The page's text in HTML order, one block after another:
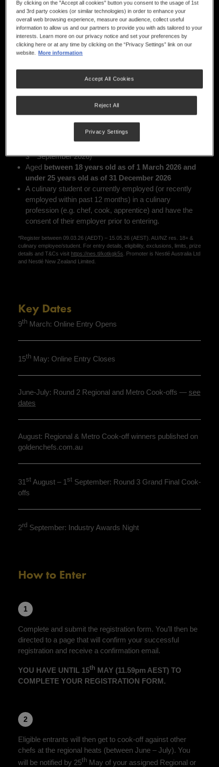
NOW CLOSED
If you have completed the entry form and meet the eligibility
requirements*, we’ll send you all the details about your
know to get started by Monday 25 May.
Who Can Enter
Apprentice and junior chefs, who are:
Australian or New Zealand residents or a holder of a
valid visa during the competition period (15
3rdSeptember 2026)
Aged between 18 years old as of 1 March 2026 and
under 25 years old as of 31 December 2026
A culinary student or currently employed (or recently
employed within past 12 months) in a culinary
profession (e.g. chef, cook, apprentice) and have the
consent of their employer prior to entering.
*Register between 09.03.26 (AEDT) – 15.05.26 (AEST). AU/NZ res. 18+ &
culinary employee/student. For entry details, eligibility, exclusions, limits, prize
details and T&Cs visit https://nes.tl/kotkgk5s . Promoter is Nestlé Australia Ltd
and Nestlé New Zealand Limited.
Key Dates
9th March: Online Entry Opens
15th May: Online Entry Closes
June-July: Round 2 Regional and Metro Cook-offs — see
dates
August: Regional & Metro Cook-off winners published on
goldenchefs.com.au
31 st August – 1 st September: Round 3 Grand Final Cook-
offs
2rd September: Industry Awards Night
How to Enter
1
Complete and submit the registration form. You’ll then be
directed to a page that will confirm your successful
registration and receive a confirmation email.
YOU HAVE UNTIL 15th MAY (11.59pm AEST) TO
COMPLETE YOUR REGISTRATION FORM.
2
Eligible entrants will then get to cook-off against other
chefs at the regional heats (between June – July). You
will be notified by 25th May of your assigned Regional or
By clicking on the "Accept all cookies" button you consent to the usage of 1st
and 3rd party cookies (or similar technologies) in order to enhance your
overall web browsing experience, measure our audience, collect useful
information to allow us and our partners to provide you with ads tailored to your
interests. Learn more on our privacy notice and set your preferences by
clicking here or at any time by clicking on the “Privacy Settings” link on our
website.
More information
Reject All
Accept All Cookies
Privacy Settings